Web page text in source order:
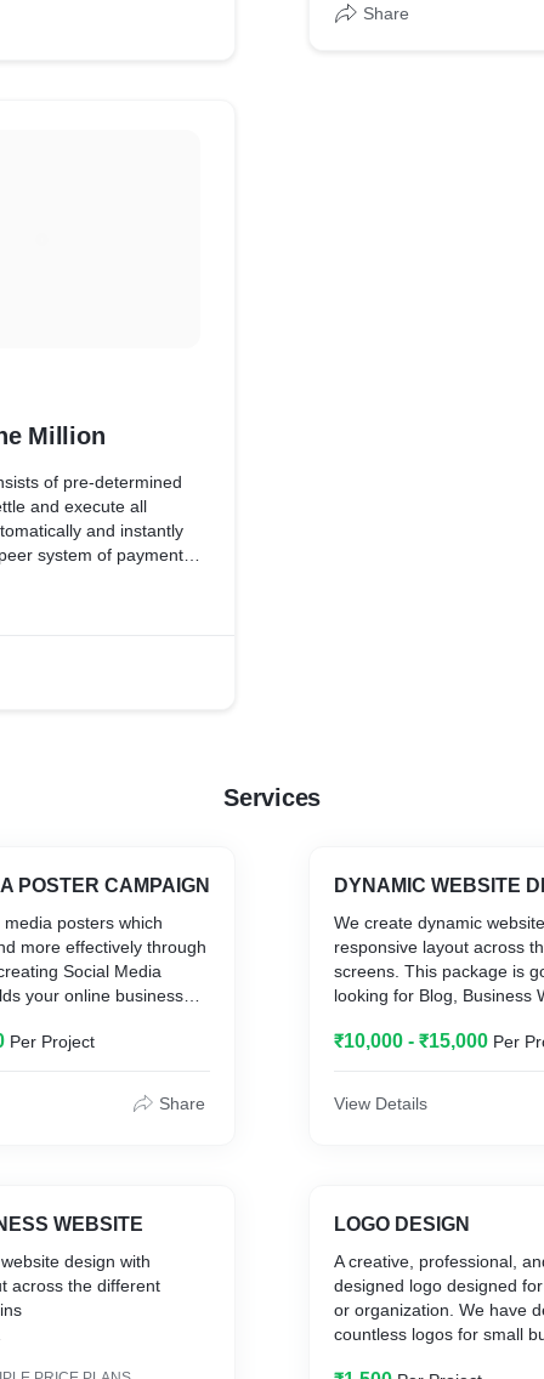
Million
of pre-determined
and execute all
and instantly
system of payments
Share
Services
POSTER CAMPAIGN
posters which
more effectively through
Social Media
your online business
for each posters.
Per Project
Share
WEBSITE
design with
across the different
DYNAMIC WEBSITE
We create dynamic
responsive layout across
screens. This package is
looking for Blog, Business
Customized UI
₹10,000 - ₹15,000 Per
View Details
LOGO DESIGN
A creative, professional,
designed logo designed
or organization. We have
countless logos for small